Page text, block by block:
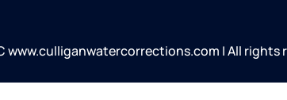
| All rights